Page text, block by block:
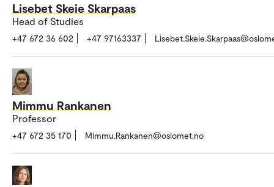
Lisebet Skeie Skarpaas
Head of Studies
+47 672 36 602 +47 97163337
Mimmu Rankanen
Professor
+47 672 35 170 Mimmu.Rankanen@oslomet.no